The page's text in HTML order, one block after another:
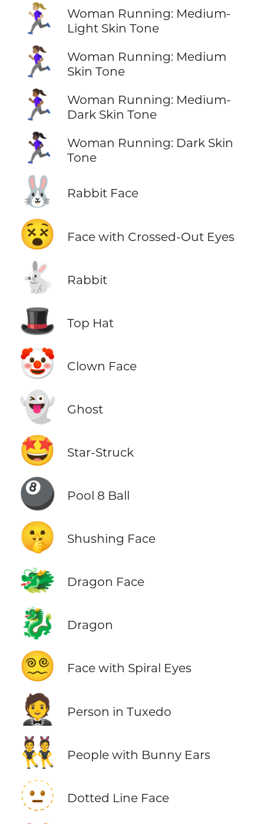
🏃🏼‍♀️
Woman Running: Medium-
Light Skin Tone
🏃🏽‍♀️
Woman Running: Medium
Skin Tone
🏃🏾‍♀️
Woman Running: Medium-
Dark Skin Tone
🏃🏿‍♀️
Woman Running: Dark Skin
Tone
🐰 Rabbit Face
😵 Face with Crossed-Out Eyes
🐇 Rabbit
🎩 Top Hat
🤡 Clown Face
👻 Ghost
🤩 Star-Struck
🎱 Pool 8 Ball
🤫 Shushing Face
🐲 Dragon Face
🐉 Dragon
😵‍💫 Face with Spiral Eyes
🤵 Person in Tuxedo
👯 People with Bunny Ears
🫥 Dotted Line Face